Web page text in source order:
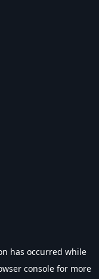
has occurred while
console for more